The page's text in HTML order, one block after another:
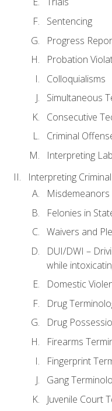
Sentencing
Progress
Probation
Colloquialisms
Simultaneous
Consecutive
Criminal
Interpreting
Interpreting
Felonies in
Waivers and
DUI/DWI –
while
Domestic
Drug
Drug
Firearms
Fingerprint
Gang
Juvenile Court